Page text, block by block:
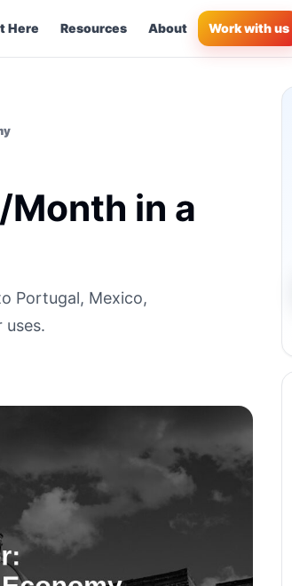
Here Resources About Work with us
in a
Portugal, Mexico,
uses.